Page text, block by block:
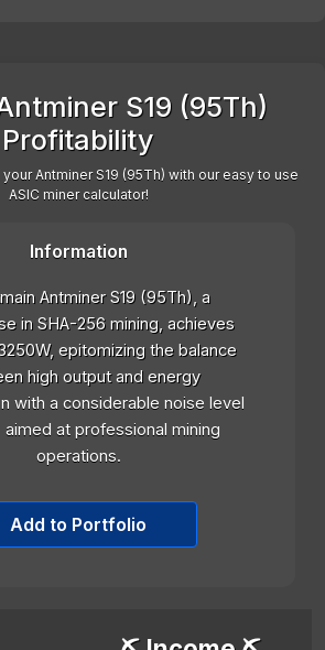
S19 (95Th)
Profitability
Antminer S19 (95Th) with our easy to use
ASIC miner calculator!
Information
Antminer S19 (95Th), a
in SHA-256 mining, achieves
epitomizing the balance
high output and energy
with a considerable noise level
at professional mining
operations.
Add to Portfolio